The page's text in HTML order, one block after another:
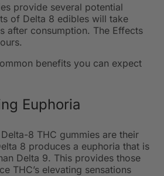
provide several potential
of Delta 8 edibles will take
after consumption. The Effects
benefits you can expect
Euphoria
8 THC gummies are their
8 produces a euphoria that is
Delta 9. This provides those
THC’s elevating sensations